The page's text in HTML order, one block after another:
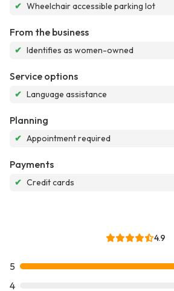
✔ Wheelchair accessible parking lot
From the business
✔ Identifies as women-owned
Service options
✔ Language assistance
Planning
✔ Appointment required
Payments
✔ Credit cards
4.9
5
4